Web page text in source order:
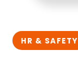
HR & SAFETY